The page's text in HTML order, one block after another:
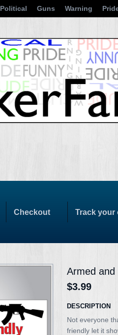
Political Guns Warning
Checkout Track your
Armed
$3.99
DESCRIPTION
Not everyone
friendly let it